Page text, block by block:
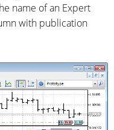
name of an Expert
with publication